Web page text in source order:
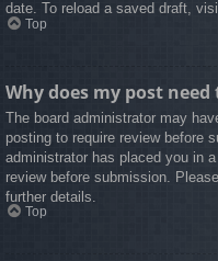
date. To reload a saved draft,
Top
Why does my post need
The board administrator may
posting to require review before
administrator has placed you in
review before submission.
further details.
Top